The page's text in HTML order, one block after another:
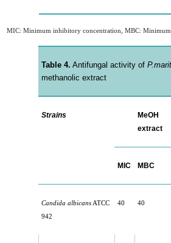
MIC: Minimum inhibitory concentration, MBC: Minimum
Table 4. Antifungal activity of
methanolic extract
Strains
MeOH
extract
MIC MBC
Candida albicansATCC
942
40 40